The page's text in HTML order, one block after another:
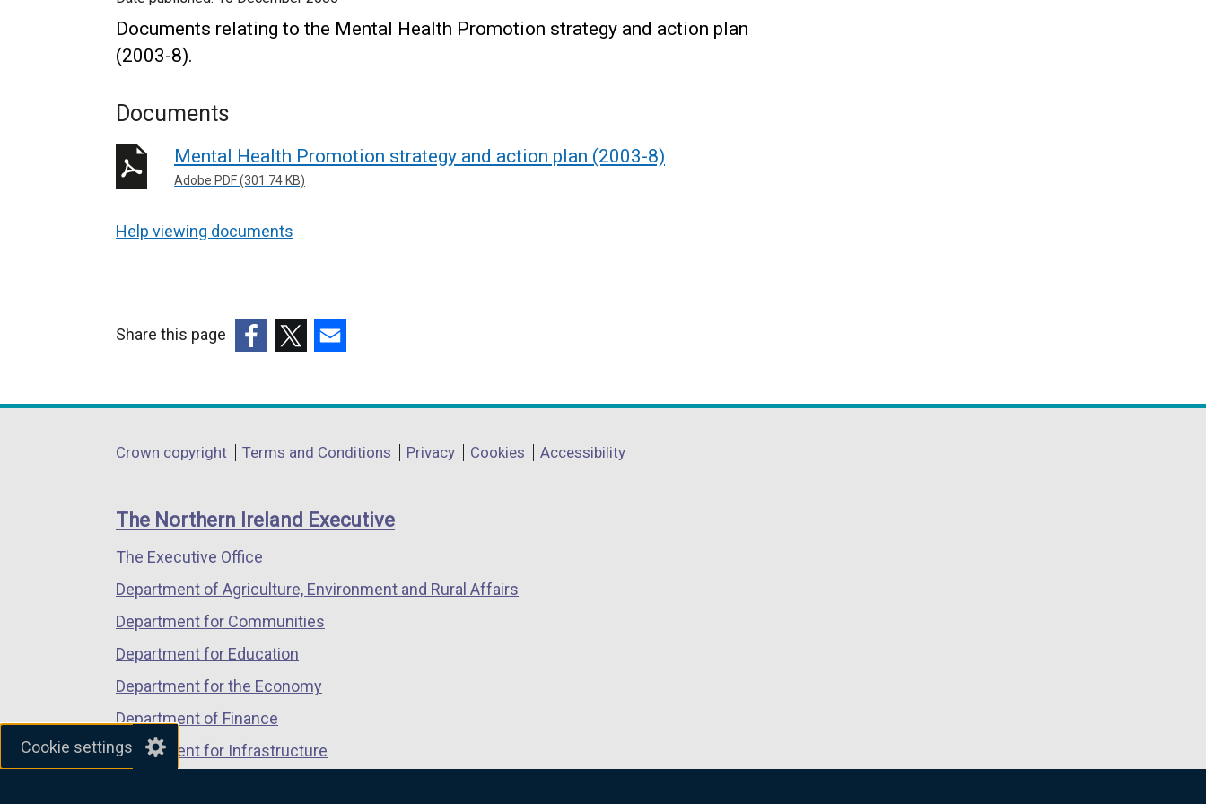
Cookie settings
Documents relating to the Mental Health Promotion strategy and action plan
(2003-8).
Documents
Mental Health Promotion strategy and action plan (2003-8)
Adobe PDF (301.74 KB)
Help viewing documents
Share this page
opens
a
window
/
tab)
opens
a
window
/
opens
a
window
/
Department
links
Crown copyright Terms and Conditions Privacy Cookies Accessibility
The Northern Ireland Executive
The Executive Office
Department of Agriculture, Environment and Rural Affairs
Department for Communities
Department for Education
Department for the Economy
Department of Finance
Department for Infrastructure